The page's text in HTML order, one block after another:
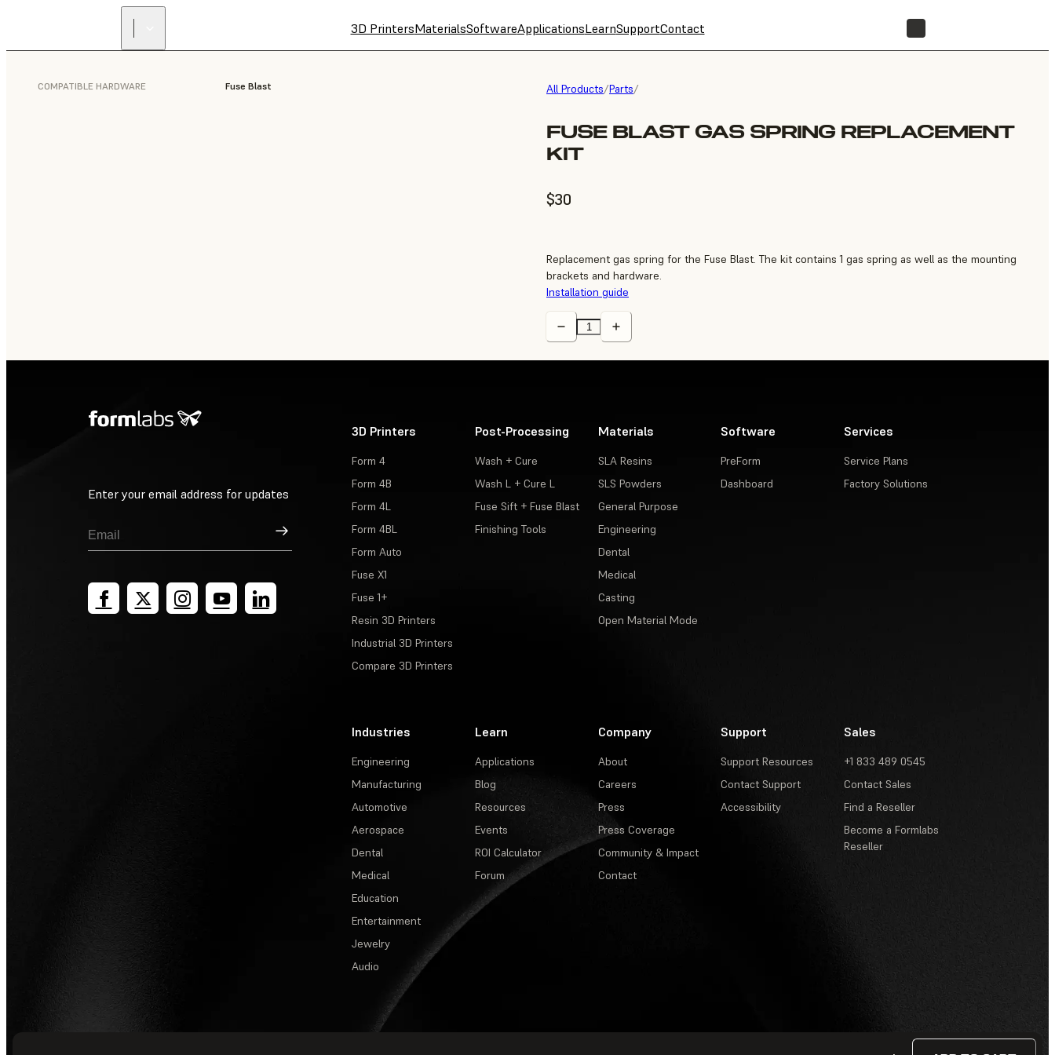
3D PrintersMaterialsSoftwareApplicationsLearnSupportContact
All Products/Parts/
FUSE BLAST GAS SPRING REPLACEMENT
KIT
$30
COMPATIBLE HARDWARE Fuse Blast
Replacement gas spring for the Fuse Blast. The kit contains 1 gas spring as well as the mounting
brackets and hardware.
Installation guide
Enter your email address for updates
Sign Up
3D Printers
Form 4
Form 4B
Form 4L
Form 4BL
Form Auto
Fuse X1
Fuse 1+
Resin 3D Printers
Industrial 3D Printers
Compare 3D Printers
Post-Processing
Wash + Cure
Wash L + Cure L
Fuse Sift + Fuse Blast
Finishing Tools
Materials
SLA Resins
SLS Powders
General Purpose
Engineering
Dental
Medical
Casting
Open Material Mode
Software
PreForm
Dashboard
Services
Service Plans
Factory Solutions
Industries
Engineering
Manufacturing
Automotive
Aerospace
Dental
Medical
Education
Entertainment
Jewelry
Audio
Learn
Applications
Blog
Resources
Events
ROI Calculator
Forum
Company
About
Careers
Press
Press Coverage
Community & Impact
Contact
Support
Support Resources
Contact Support
Accessibility
Sales
+1 833 489 0545
Contact Sales
Find a Reseller
Become a Formlabs
Reseller